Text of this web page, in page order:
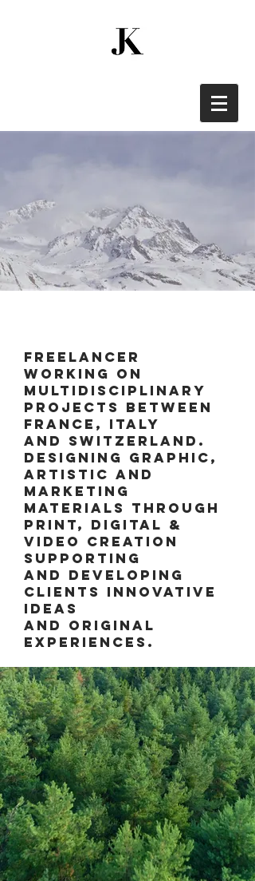
freelancer
working ON
multidisciplinary
projects between
France, Italy
and Switzerland.
DESIGNING GRAPHIC,
ARTISTIC AND
MARKETING
MATERIALS THROUGH
PRINT, DIGITAL &
VIDEO CREATION
SUPPORTING
AND DEVELOPING
CLIENTS INNOVATIVE
IDEAS
AND ORIGINAL
EXPERIENCES.